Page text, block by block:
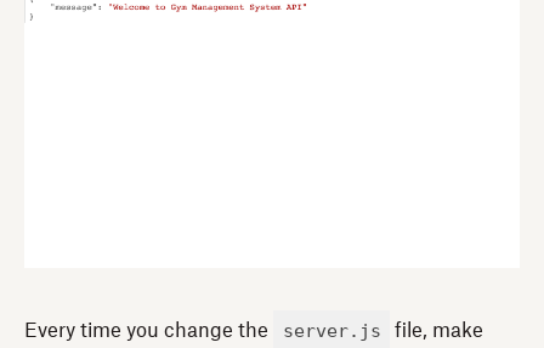
Every time you change the server.js
file, make